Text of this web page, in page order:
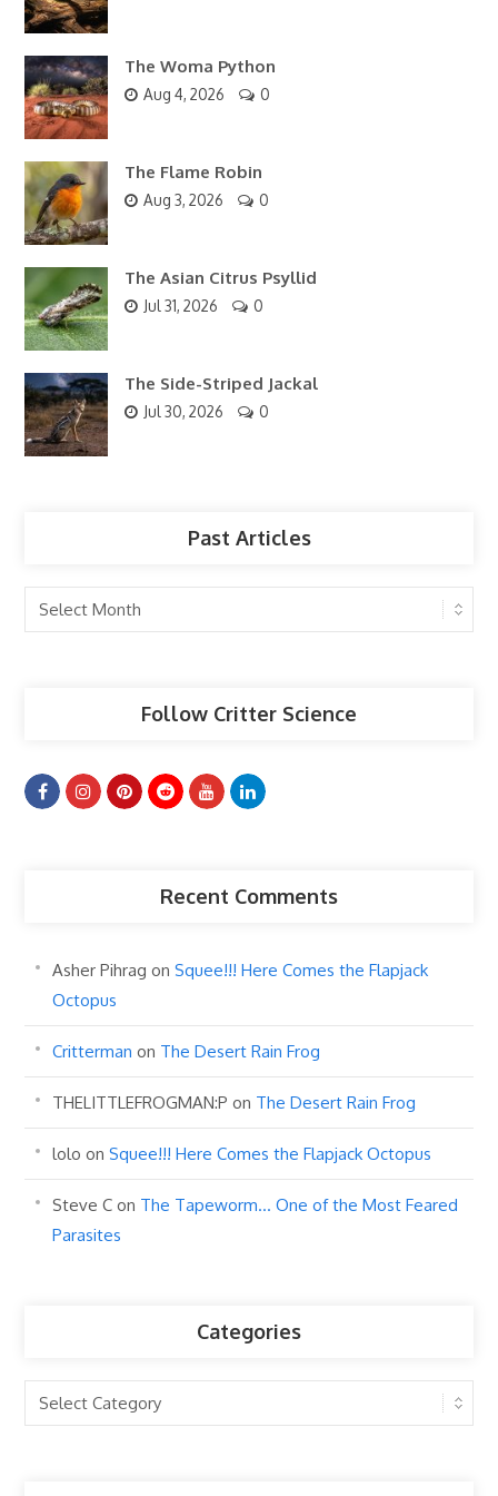
The Woma Python
Aug 4, 2026 0
The Flame Robin
Aug 3, 2026 0
The Asian Citrus Psyllid
Jul 31, 2026 0
The Side-Striped Jackal
Jul 30, 2026 0
Past Articles
Past
Articles
Follow Critter Science
Recent Comments
Asher Pihrag onSquee!!! Here Comes the Flapjack
Octopus
Critterman on The Desert Rain Frog
THELITTLEFROGMAN:P on The Desert Rain Frog
lolo onSquee!!! Here Comes the Flapjack Octopus
Steve C on The Tapeworm… One of the Most Feared
Parasites
Categories
Categories